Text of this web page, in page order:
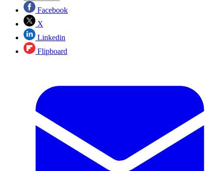
Facebook
X
Linkedin
Flipboard